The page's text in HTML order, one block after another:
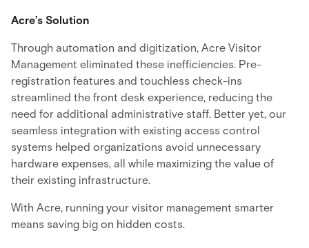
Acre’s Solution
Through automation and digitization, Acre Visitor
Management eliminated these inefficiencies. Pre-
registration features and touchless check-ins
streamlined the front desk experience, reducing the
need for additional administrative staff. Better yet, our
seamless integration with existing access control
systems helped organizations avoid unnecessary
hardware expenses, all while maximizing the value of
their existing infrastructure.
With Acre, running your visitor management smarter
means saving big on hidden costs.